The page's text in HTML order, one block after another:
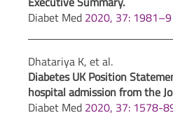
Diabet Med 2020, 37:
Dhatariya K, et al.
Diabetes UK Position
hospital admission from the
Diabet Med 2020, 37: 1578-